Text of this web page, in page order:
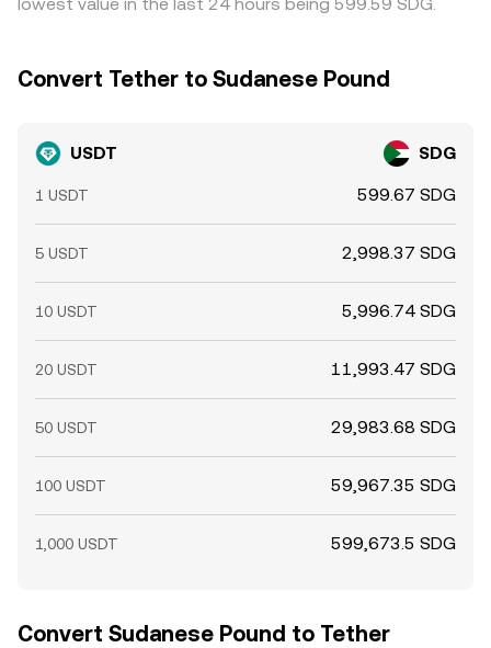
Convert Tether to Sudanese Pound
USDT SDG
1 USDT 599.67 SDG
5 USDT 2,998.37 SDG
10 USDT 5,996.74 SDG
20 USDT 11,993.47 SDG
50 USDT 29,983.68 SDG
100 USDT 59,967.35 SDG
1,000 USDT 599,673.5 SDG
Convert Sudanese Pound to Tether